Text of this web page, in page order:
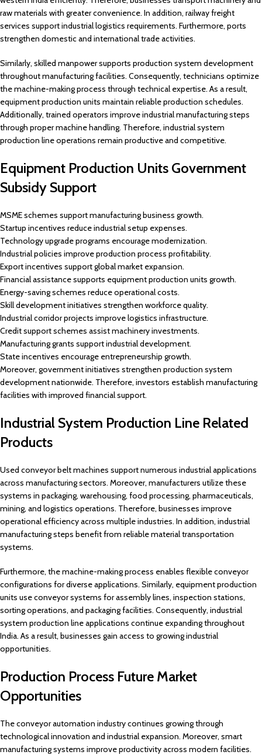
raw materials with greater convenience. In addition, railway freight
services support industrial logistics requirements. Furthermore, ports
strengthen domestic and international trade activities.
Similarly, skilled manpower supports production system development
throughout manufacturing facilities. Consequently, technicians optimize
the machine-making process through technical expertise. As a result,
equipment production units maintain reliable production schedules.
Additionally, trained operators improve industrial manufacturing steps
through proper machine handling. Therefore, industrial system
production line operations remain productive and competitive.
Equipment Production Units Government
Subsidy Support
MSME schemes support manufacturing business growth.
Startup incentives reduce industrial setup expenses.
Technology upgrade programs encourage modernization.
Industrial policies improve production process profitability.
Export incentives support global market expansion.
Financial assistance supports equipment production units growth.
Energy-saving schemes reduce operational costs.
Skill development initiatives strengthen workforce quality.
Industrial corridor projects improve logistics infrastructure.
Credit support schemes assist machinery investments.
Manufacturing grants support industrial development.
State incentives encourage entrepreneurship growth.
Moreover, government initiatives strengthen production system
development nationwide. Therefore, investors establish manufacturing
facilities with improved financial support.
Industrial System Production Line Related
Products
Used conveyor belt machines support numerous industrial applications
across manufacturing sectors. Moreover, manufacturers utilize these
systems in packaging, warehousing, food processing, pharmaceuticals,
mining, and logistics operations. Therefore, businesses improve
operational efficiency across multiple industries. In addition, industrial
manufacturing steps benefit from reliable material transportation
systems.
Furthermore, the machine-making process enables flexible conveyor
configurations for diverse applications. Similarly, equipment production
units use conveyor systems for assembly lines, inspection stations,
sorting operations, and packaging facilities. Consequently, industrial
system production line applications continue expanding throughout
India. As a result, businesses gain access to growing industrial
opportunities.
Production Process Future Market
Opportunities
The conveyor automation industry continues growing through
technological innovation and industrial expansion. Moreover, smart
manufacturing systems improve productivity across modern facilities.